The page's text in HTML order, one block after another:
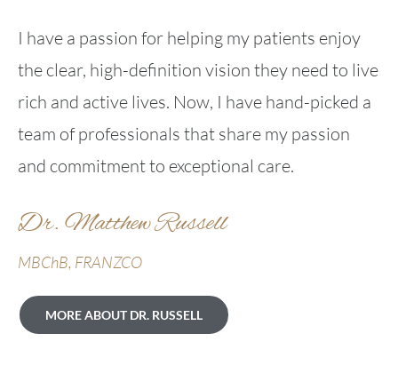
I have a passion for helping my patients enjoy
the clear, high-definition vision they need to live
rich and active lives. Now, I have hand-picked a
team of professionals that share my passion
and commitment to exceptional care.
Dr. Matthew Russell
MBChB, FRANZCO
MORE ABOUT DR. RUSSELL